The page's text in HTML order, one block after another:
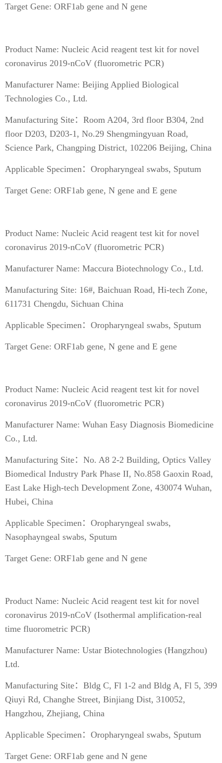
Target Gene: ORF1ab gene and N gene
Product Name: Nucleic Acid reagent test kit for novel
coronavirus 2019-nCoV (fluorometric PCR)
Manufacturer Name: Beijing Applied Biological
Technologies Co., Ltd.
Manufacturing Site：Room A204, 3rd floor B304, 2nd
floor D203, D203-1, No.29 Shengmingyuan Road,
Science Park, Changping District, 102206 Beijing, China
Applicable Specimen：Oropharyngeal swabs, Sputum
Target Gene: ORF1ab gene, N gene and E gene
Product Name: Nucleic Acid reagent test kit for novel
coronavirus 2019-nCoV (fluorometric PCR)
Manufacturer Name: Maccura Biotechnology Co., Ltd.
Manufacturing Site: 16#, Baichuan Road, Hi-tech Zone,
611731 Chengdu, Sichuan China
Applicable Specimen：Oropharyngeal swabs, Sputum
Target Gene: ORF1ab gene, N gene and E gene
Product Name: Nucleic Acid reagent test kit for novel
coronavirus 2019-nCoV (fluorometric PCR)
Manufacturer Name: Wuhan Easy Diagnosis Biomedicine
Co., Ltd.
Manufacturing Site：No. A8 2-2 Building, Optics Valley
Biomedical Industry Park Phase II, No.858 Gaoxin Road,
East Lake High-tech Development Zone, 430074 Wuhan,
Hubei, China
Applicable Specimen：Oropharyngeal swabs,
Nasophayngeal swabs, Sputum
Target Gene: ORF1ab gene and N gene
Product Name: Nucleic Acid reagent test kit for novel
coronavirus 2019-nCoV (Isothermal amplification-real
time fluorometric PCR)
Manufacturer Name: Ustar Biotechnologies (Hangzhou)
Ltd.
Manufacturing Site：Bldg C, Fl 1-2 and Bldg A, Fl 5, 399
Qiuyi Rd, Changhe Street, Binjiang Dist, 310052,
Hangzhou, Zhejiang, China
Applicable Specimen：Oropharyngeal swabs, Sputum
Target Gene: ORF1ab gene and N gene